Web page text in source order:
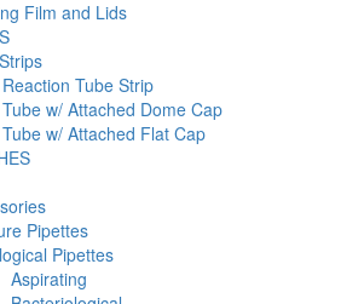
Film and Lids
Tube Strip
w/ Attached Dome Cap
w/ Attached Flat Cap
Pipettes
Pipettes
Aspirating